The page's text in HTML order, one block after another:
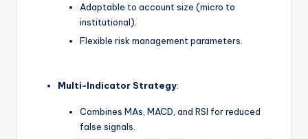
Adaptable to account size (micro to
institutional).
Flexible risk management parameters.
Multi-Indicator Strategy:
Combines MAs, MACD, and RSI for reduced
false signals.